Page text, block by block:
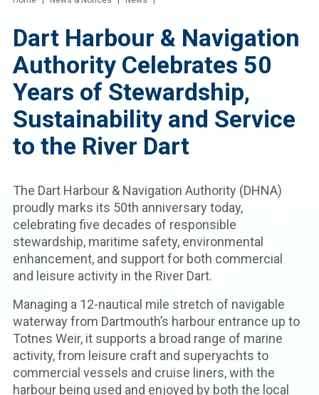
Dart Harbour & Navigation
Authority Celebrates 50
Years of Stewardship,
Sustainability and Service
to the River Dart
The Dart Harbour & Navigation Authority (DHNA)
proudly marks its 50th anniversary today,
celebrating five decades of responsible
stewardship, maritime safety, environmental
enhancement, and support for both commercial
and leisure activity in the River Dart.
Managing a 12-nautical mile stretch of navigable
waterway from Dartmouth’s harbour entrance up to
Totnes Weir, it supports a broad range of marine
activity, from leisure craft and superyachts to
commercial vessels and cruise liners, with the
harbour being used and enjoyed by both the local